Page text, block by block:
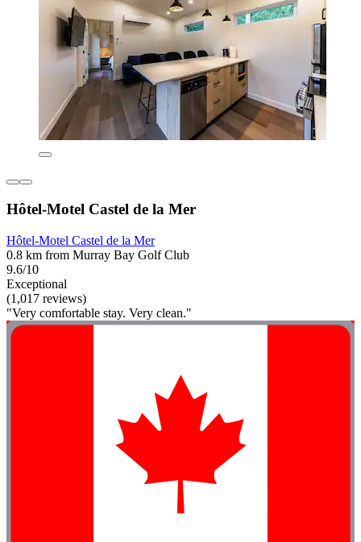
Hôtel-Motel Castel de la Mer
Hôtel-Motel Castel de la Mer
0.8 km from Murray Bay Golf Club
9.6/10
Exceptional
(1,017 reviews)
"Very comfortable stay. Very clean."